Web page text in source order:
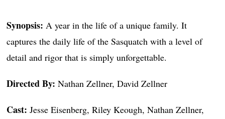
Synopsis: A year in the life of a unique family. It
captures the daily life of the Sasquatch with a level of
detail and rigor that is simply unforgettable.
Directed By: Nathan Zellner, David Zellner
Cast: Jesse Eisenberg, Riley Keough, Nathan Zellner,